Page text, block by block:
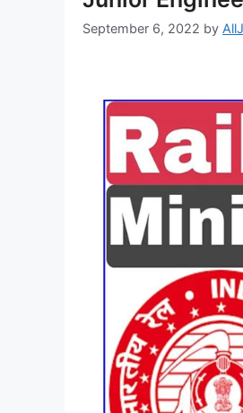
September 6, 2022 by